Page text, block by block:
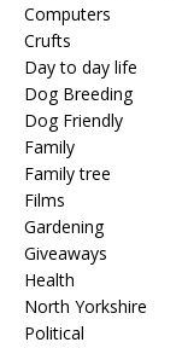
Computers
Crufts
Day to day life
Dog Breeding
Dog Friendly
Family
Family tree
Films
Gardening
Giveaways
Health
North Yorkshire
Political